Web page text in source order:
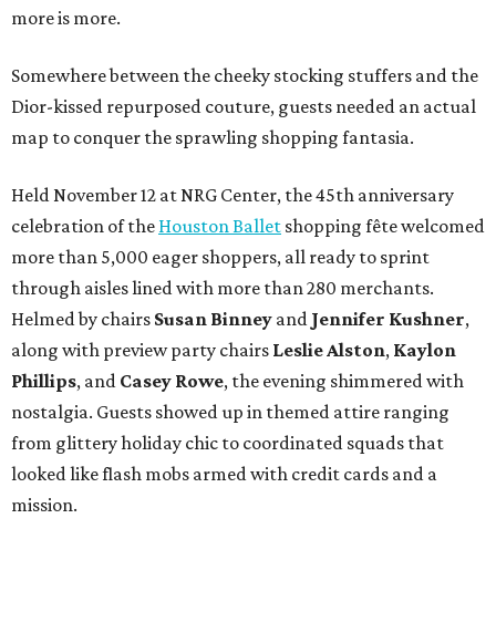
more is more.
Somewhere between the cheeky stocking stuffers and the
Dior-kissed repurposed couture, guests needed an actual
map to conquer the sprawling shopping fantasia.
Held November 12 at NRG Center, the 45th anniversary
celebration of the Houston Ballet shopping fête welcomed
more than 5,000 eager shoppers, all ready to sprint
through aisles lined with more than 280 merchants.
Helmed by chairs Susan Binney and Jennifer Kushner,
along with preview party chairs Leslie Alston, Kaylon
Phillips, and Casey Rowe, the evening shimmered with
nostalgia. Guests showed up in themed attire ranging
from glittery holiday chic to coordinated squads that
looked like flash mobs armed with credit cards and a
mission.